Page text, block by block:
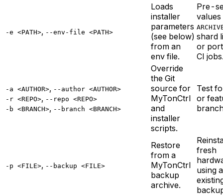
-e <PATH>, --env-file <PATH>
Loads
installer
parameters
(see below)
from an
env file.
Pre-
values
shard
or
CI
-a <AUTHOR>, --author <AUTHOR>
-r <REPO>, --repo <REPO>
-b <BRANCH>, --branch <BRANCH>
Override
the Git
source for
MyTonCtrl
and
installer
scripts.
Test
or
-p <FILE>, --backup <FILE>
Restore
from a
MyTonCtrl
backup
archive.
fresh
using